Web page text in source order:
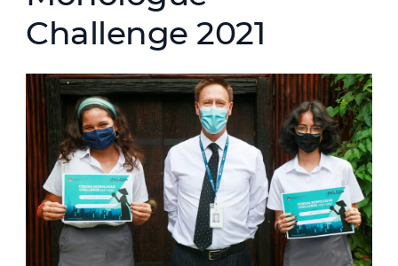
Challenge 2021